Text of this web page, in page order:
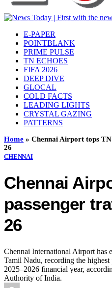
E-PAPER
POINTBLANK
PRIME PULSE
TN ECHOES
FIFA 2026
DEEP DIVE
GLOCAL
COLD FACTS
LEADING LIGHTS
CRYSTAL GAZING
PATTERNS
Home » Chennai Airport tops
26
CHENNAI
Chennai
passenger
26
Chennai International Airport has
Tamil Nadu, recording the
2025–2026 financial year,
Authority of India.